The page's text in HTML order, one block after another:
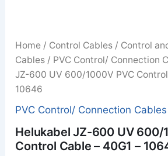
Home / Control Cables / Control
Cables / PVC Control/ Connection
JZ-600 UV 600/1000V PVC
10646
PVC Control/ Connection Cables
Helukabel JZ-600 UV 600/
Control Cable – 40G1 –